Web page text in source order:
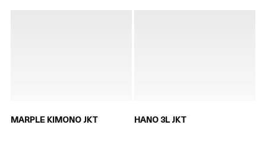
MARPLE KIMONO JKT HANO 3L JKT